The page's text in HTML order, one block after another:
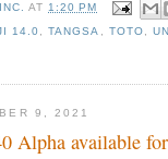
AT 1:20 PM
14.0 ,TANGSA TOTO
9, 2021
Alpha available